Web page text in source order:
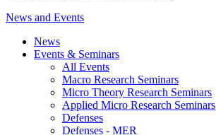
News and Events
News
Events & Seminars
All Events
Macro Research Seminars
Micro Theory Research Seminars
Applied Micro Research Seminars
Defenses
Defenses - MER